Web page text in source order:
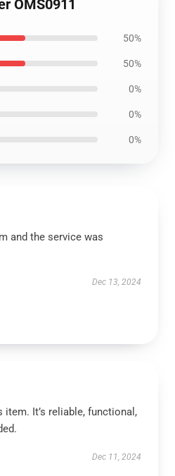
OMS0911
50%
50%
0%
0%
0%
and the service was
Dec 13, 2024
item. It’s reliable, functional,
Dec 11, 2024